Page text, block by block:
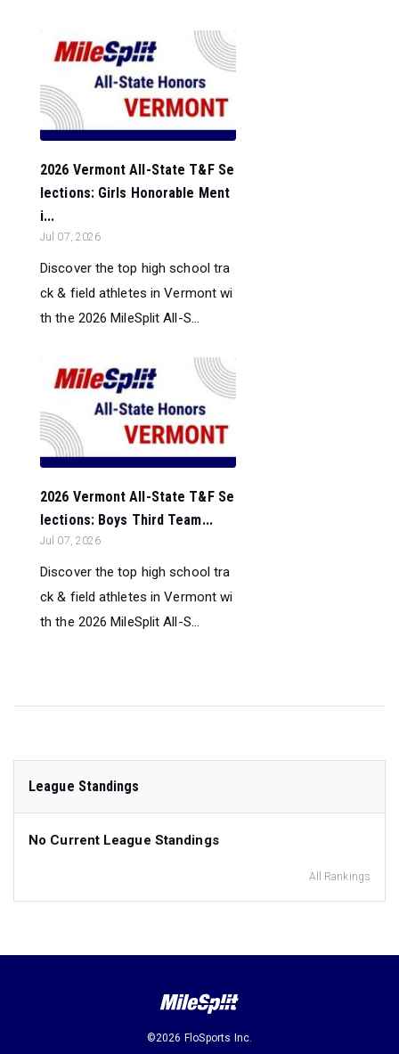
2026 Vermont All-State T&F Se
lections: Girls Honorable Ment
i...
Jul 07, 2026
Discover the top high school tra
ck & field athletes in Vermont wi
th the 2026 MileSplit All-S...
2026 Vermont All-State T&F Se
lections: Boys Third Team...
Jul 07, 2026
Discover the top high school tra
ck & field athletes in Vermont wi
th the 2026 MileSplit All-S...
League Standings
No Current League Standings
All Rankings
©2026 FloSports Inc.